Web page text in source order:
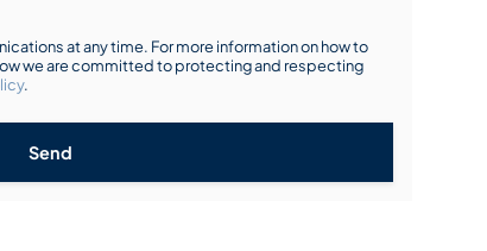
at any time. For more information on how to
we are committed to protecting and respecting
.
Send